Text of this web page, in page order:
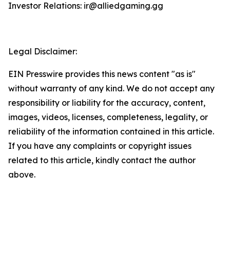
Investor Relations: ir@alliedgaming.gg
Legal Disclaimer:
EIN Presswire provides this news content "as is"
without warranty of any kind. We do not accept any
responsibility or liability for the accuracy, content,
images, videos, licenses, completeness, legality, or
reliability of the information contained in this article.
If you have any complaints or copyright issues
related to this article, kindly contact the author
above.